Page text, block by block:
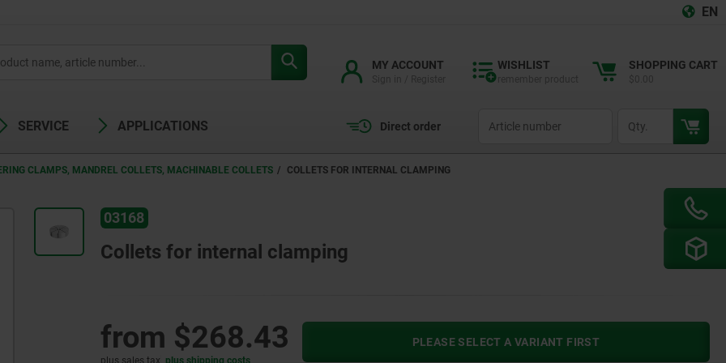
EN
MY ACCOUNT WISHLIST SHOPPING CART
SERVICE APPLICATIONS Direct order
CLAMPS, MANDREL COLLETS, MACHINABLE COLLETS COLLETS FOR INTERNAL CLAMPING
03168
Collets for internal clamping
from $268.43 PLEASE SELECT A VARIANT FIRST